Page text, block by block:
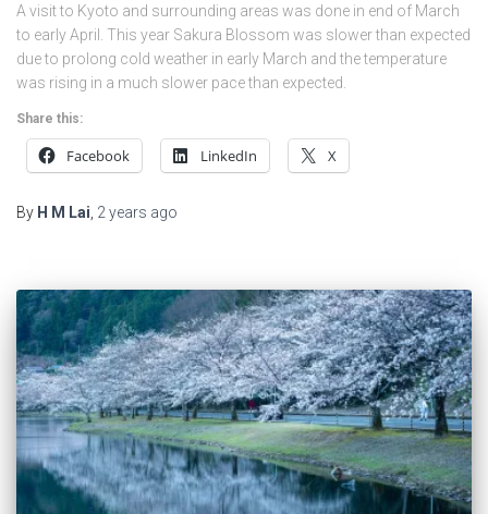
A visit to Kyoto and surrounding areas was done in end of March
to early April. This year Sakura Blossom was slower than expected
due to prolong cold weather in early March and the temperature
was rising in a much slower pace than expected.
Share this:
Facebook LinkedIn X
By H M Lai 2 years ago